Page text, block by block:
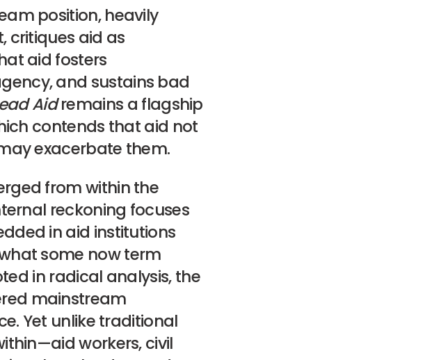
position, heavily
critiques aid as
aid fosters
and sustains bad
Aidremains a flagship
contends that aid not
exacerbate them.
from within the
reckoning focuses
in aid institutions
some now term
in radical analysis, the
mainstream
Yet unlike traditional
workers, civil